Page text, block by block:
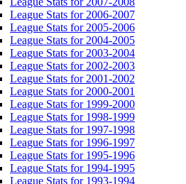
League Stats for 2006-2007
League Stats for 2005-2006
League Stats for 2004-2005
League Stats for 2003-2004
League Stats for 2002-2003
League Stats for 2001-2002
League Stats for 2000-2001
League Stats for 1999-2000
League Stats for 1998-1999
League Stats for 1997-1998
League Stats for 1996-1997
League Stats for 1995-1996
League Stats for 1994-1995
League Stats for 1993-1994